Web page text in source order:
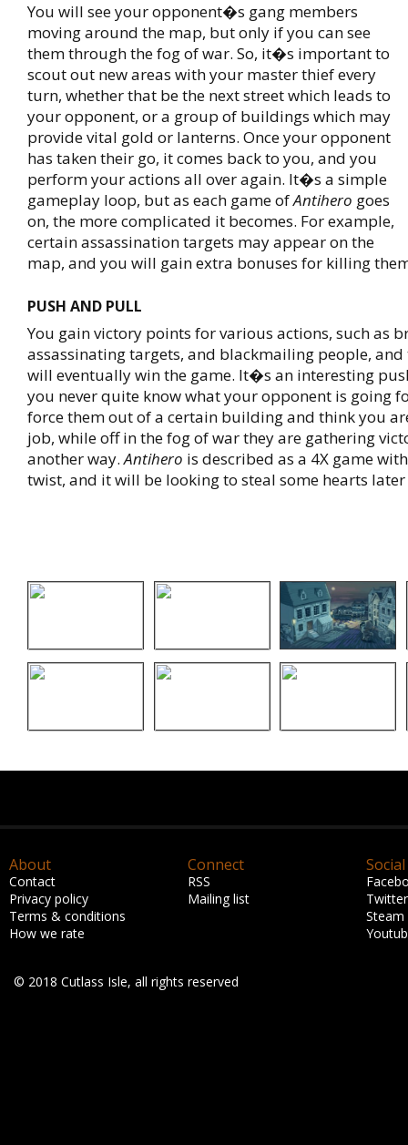
You will see your opponent�s gang members
moving around the map, but only if you can see
them through the fog of war. So, it�s important to
scout out new areas with your master thief every
turn, whether that be the next street which leads to
your opponent, or a group of buildings which may
provide vital gold or lanterns. Once your opponent
has taken their go, it comes back to you, and you
perform your actions all over again. It�s a simple
gameplay loop, but as each game ofAntihero goes
on, the more complicated it becomes. For example,
certain assassination targets may appear on the
map, and you will gain extra bonuses for killing
PUSH AND PULL
You gain victory points for various actions, such as
assassinating targets, and blackmailing people, and
will eventually win the game. It�s an interesting
you never quite know what your opponent is going
force them out of a certain building and think you
job, while off in the fog of war they are gathering
another way.Antihero is described as a 4X game
twist, and it will be looking to steal some hearts
About
Contact
Privacy policy
Terms & conditions
How we rate
Connect
RSS
Mailing list
Social
Twitter
Steam
© 2018 Cutlass Isle, all rights reserved